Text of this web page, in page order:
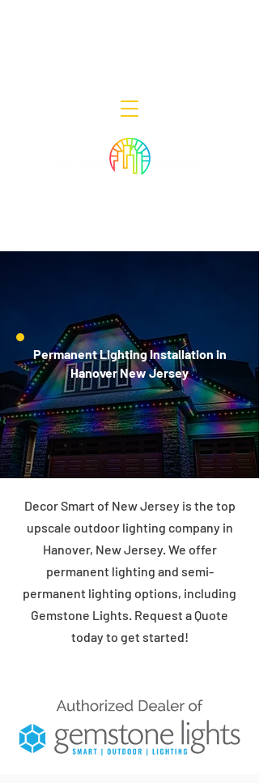
Permanent Lighting Installation in
Hanover New Jersey
Decor Smart of New Jersey is the top
upscale outdoor lighting company in
Hanover, New Jersey. We offer
permanent lighting and semi-
permanent lighting options, including
Gemstone Lights. Request a Quote
today to get started!